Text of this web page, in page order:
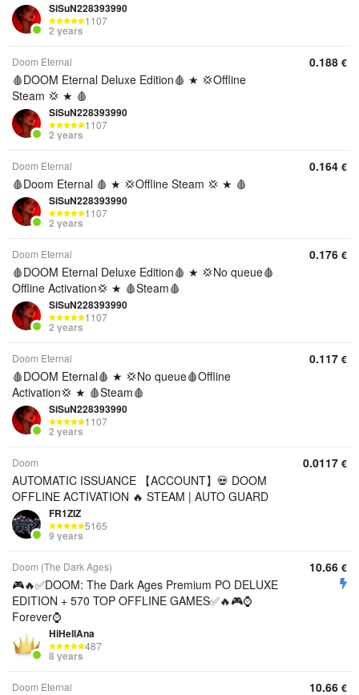
SiSuN228393990
1107
2 years
Doom Eternal
🩸DOOM Eternal Deluxe Edition🩸 ★ 💢Offline
Steam 💢 ★ 🩸
SiSuN228393990
1107
2 years
0.188 €
Doom Eternal
🩸Doom Eternal 🩸 ★ 💢Offline Steam 💢 ★ 🩸
SiSuN228393990
1107
2 years
0.164 €
Doom Eternal
🩸DOOM Eternal Deluxe Edition🩸 ★ 💢No queue🩸
Offline Activation💢 ★ 🩸Steam🩸
SiSuN228393990
1107
2 years
0.176 €
Doom Eternal
🩸DOOM Eternal🩸 ★ 💢No queue🩸Offline
Activation💢 ★ 🩸Steam🩸
SiSuN228393990
1107
2 years
0.117 €
Doom
AUTOMATIC ISSUANCE 【ACCOUNT】💀 DOOM
OFFLINE ACTIVATION 🔥 STEAM | AUTO GUARD
FR1ZIZ
5165
9 years
0.0117 €
Doom (The Dark Ages)
🎮🔥✅DOOM: The Dark Ages Premium PO DELUXE
EDITION + 570 TOP OFFLINE GAMES✅🔥🎮⌚
Forever⌚
HiHellAna
487
8 years
10.66 €
Doom Eternal 10.66 €